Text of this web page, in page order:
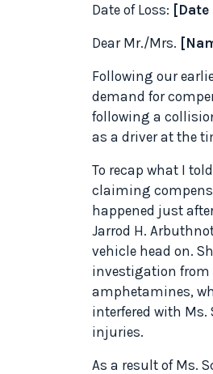
Date of Loss:
Dear Mr./Mrs.
Following our
demand for
following a
as a driver at the
To recap what I
claiming
happened just
Jarrod H.
vehicle head on.
investigation from
amphetamines,
interfered with
injuries.
As a result of Ms.